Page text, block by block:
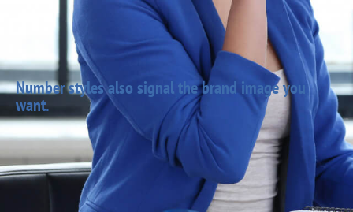
Number styles also signal the brand image you
want.